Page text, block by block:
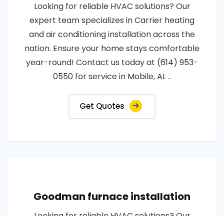
Looking for reliable HVAC solutions? Our
expert team specializes in Carrier heating
and air conditioning installation across the
nation. Ensure your home stays comfortable
year-round! Contact us today at (614) 953-
0550 for service in Mobile, AL ..
Get Quotes
Goodman furnace installation